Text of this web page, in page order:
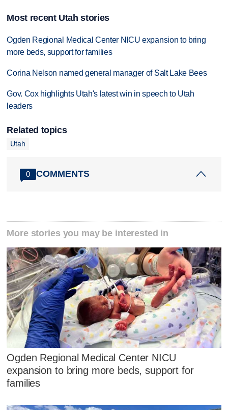
Most recent Utah stories
Ogden Regional Medical Center NICU expansion to bring
more beds, support for families
Corina Nelson named general manager of Salt Lake Bees
Gov. Cox highlights Utah's latest win in speech to Utah
leaders
Related topics
Utah
0 COMMENTS
More stories you may be interested in
Ogden Regional Medical Center NICU
expansion to bring more beds, support for
families